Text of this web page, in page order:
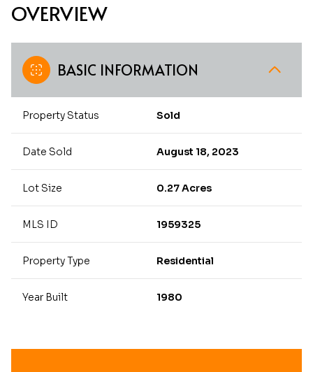
OVERVIEW
BASIC INFORMATION
Property Status Sold
Date Sold August 18, 2023
Lot Size 0.27 Acres
MLS ID 1959325
Property Type Residential
Year Built 1980